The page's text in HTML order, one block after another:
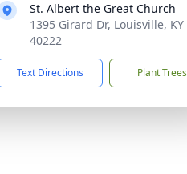
St. Albert the Great Church
1395 Girard Dr, Louisville, KY
40222
Text Directions Plant Trees